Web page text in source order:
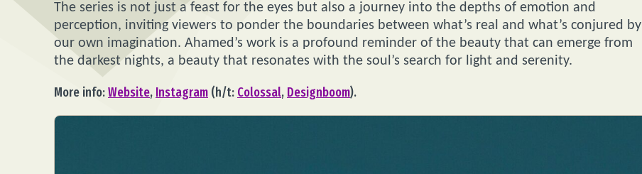
The series is not just a feast for the eyes but also a journey into the depths of emotion and
perception, inviting viewers to ponder the boundaries between what’s real and what’s conjured by
our own imagination. Ahamed’s work is a profound reminder of the beauty that can emerge from
the darkest nights, a beauty that resonates with the soul’s search for light and serenity.
More info:Website, Instagram (h/t: Colossal, Designboom).